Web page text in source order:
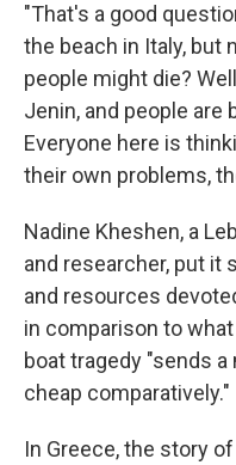
"That's a good
the beach in Italy, but
people might die?
Jenin, and people are
Everyone here is
their own problems,
Nadine Kheshen, a
and researcher, put it
and resources
in comparison to
boat tragedy "sends
cheap comparatively."
In Greece, the story